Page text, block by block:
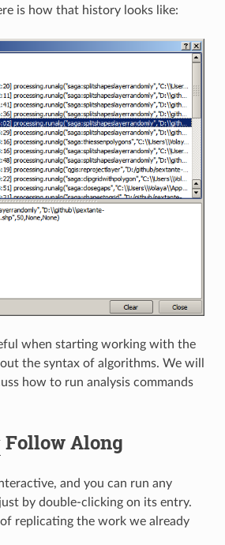
is how that history looks like:
when starting working with the
the syntax of algorithms. We will
how to run analysis commands
Follow Along
and you can run any
by double-clicking on its entry.
replicating the work we already